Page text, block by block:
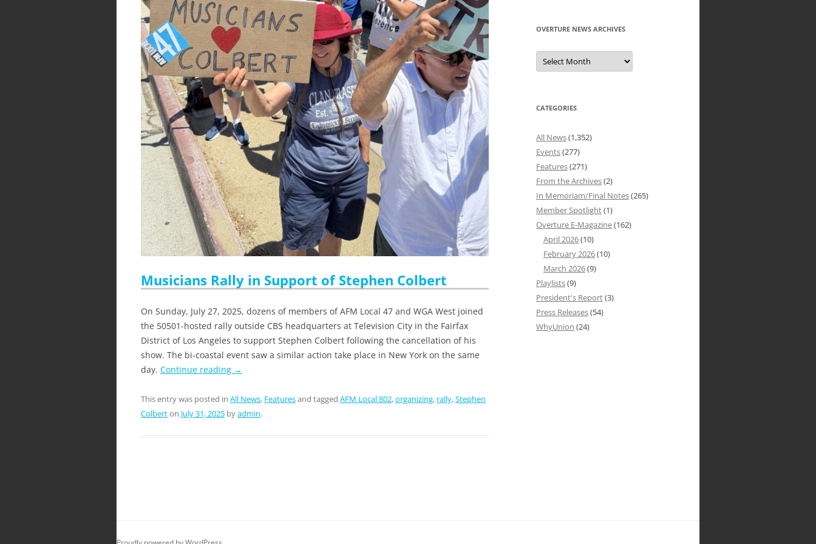
Musicians Rally in Support of Stephen Colbert
On Sunday, July 27, 2025, dozens of members of AFM Local 47 and WGA West joined
the 50501-hosted rally outside CBS headquarters at Television City in the Fairfax
District of Los Angeles to support Stephen Colbert following the cancellation of his
show. The bi-coastal event saw a similar action take place in New York on the same
day. Continue reading →
This entry was posted in All News, Featuresand tagged AFM Local 802,organizing, rally,Stephen
Colberton July 31, 2025 byadmin.
OVERTURE NEWS ARCHIVES
Overture
News
Archives
CATEGORIES
All News(1,352)
Events(277)
Features(271)
From the Archives(2)
In Memoriam/Final Notes(265)
Member Spotlight(1)
Overture E-Magazine(162)
April 2026(10)
February 2026(10)
March 2026(9)
Playlists(9)
President's Report(3)
Press Releases(54)
WhyUnion (24)